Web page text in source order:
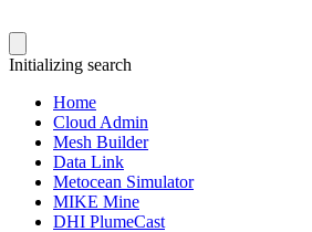
Initializing search
Home
Cloud Admin
Mesh Builder
Data Link
Metocean Simulator
MIKE Mine
DHI PlumeCast